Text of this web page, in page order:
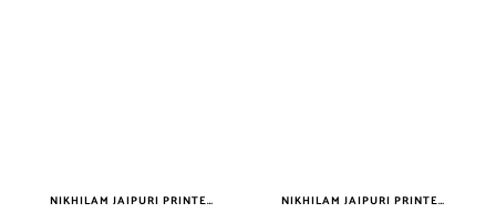
NIKHILAM JAIPURI PRINTED SOFT COTTON DOUBLE BEDSHEET WITH 2 PILLOW COVER FREE SHIPPING NIKHILAM JAIPURI PRINTED SOFT COTTON DOUBLE BEDSHEET WITH 2 PILLOW COVER FREE SHIPPING